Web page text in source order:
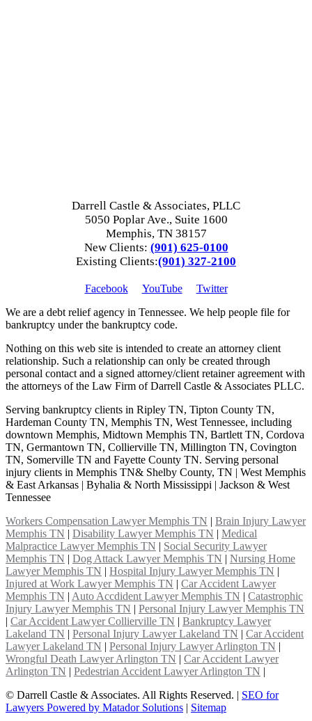
Darrell Castle & Associates, PLLC
5050 Poplar Ave., Suite 1600
Memphis, TN 38157
New Clients: (901) 625-0100
Existing Clients:(901) 327-2100
Facebook YouTube
Twitter
We are a debt relief agency in Tennessee. We help people file for
bankruptcy under the bankruptcy code.
Nothing on this web site is intended to create an attorney client
relationship. Such a relationship can only be created through
personal contact and a signed attorney/client retainer agreement with
the attorneys of the Law Firm of Darrell Castle & Associates PLLC.
Serving bankruptcy clients in Ripley TN, Tipton County TN,
Hardeman County TN, Memphis TN, West Tennessee, including
downtown Memphis, Midtown Memphis TN, Bartlett TN, Cordova
TN, Germantown TN, Collierville TN, Millington TN, Covington
TN, Somerville TN and Fayette County TN. Serving personal
injury clients in Memphis TN& Shelby County, TN | West Memphis
& East Arkansas | Byhalia & North Mississippi | Jackson & West
Tennessee
Workers Compensation Lawyer Memphis TN | Brain Injury Lawyer
Memphis TN | Disability Lawyer Memphis TN | Medical
Malpractice Lawyer Memphis TN | Social Security Lawyer
Memphis TN | Dog Attack Lawyer Memphis TN | Nursing Home
Lawyer Memphis TN | Hospital Injury Lawyer Memphis TN |
Injured at Work Lawyer Memphis TN | Car Accident Lawyer
Memphis TN | Auto Accdident Lawyer Memphis TN | Catastrophic
Injury Lawyer Memphis TN | Personal Injury Lawyer Memphis TN
| Car Accident Lawyer Collierville TN | Bankruptcy Lawyer
Lakeland TN | Personal Injury Lawyer Lakeland TN | Car Accident
Lawyer Lakeland TN | Personal Injury Lawyer Arlington TN |
Wrongful Death Lawyer Arlington TN | Car Accident Lawyer
Arlington TN | Pedestrian Accident Lawyer Arlington TN |
© Darrell Castle & Associates. All Rights Reserved. | SEO for
Lawyers Powered by Matador Solutions | Sitemap